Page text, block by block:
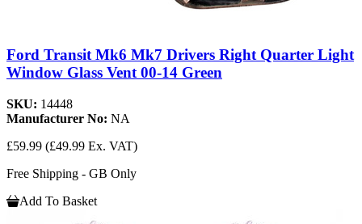
Ford Transit Mk6 Mk7 Drivers Right Quarter Light
Window Glass Vent 00-14 Green
SKU: 14448
Manufacturer No: NA
£59.99 (£49.99 Ex. VAT)
Free Shipping - GB Only
Add To Basket